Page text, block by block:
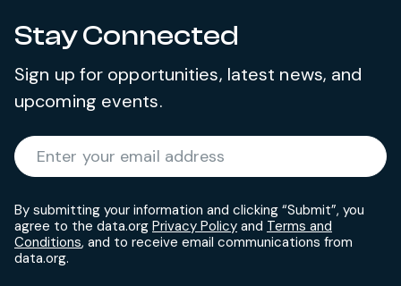
Stay Connected
Sign up for opportunities, latest news, and
upcoming events.
Enter your email address
By submitting your information and clicking “Submit”, you
agree to the data.org Privacy Policy and Terms and
Conditions, and to receive email communications from
data.org.